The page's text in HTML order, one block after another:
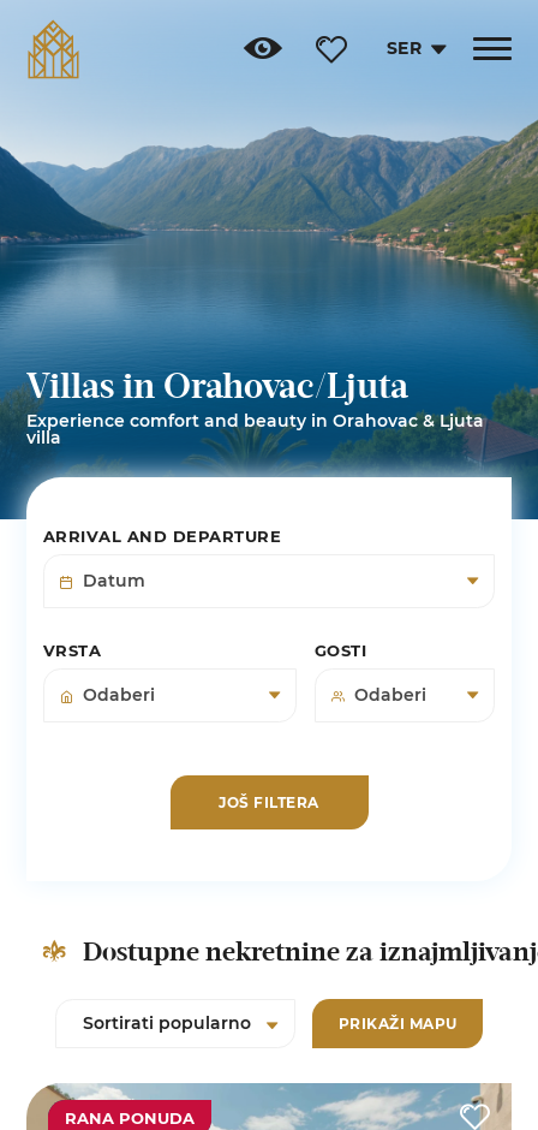
SER
Toggle
Villas in Orahovac/Ljuta
Experience comfort and beauty in Orahovac & Ljuta
villa
ARRIVAL AND DEPARTURE
VRSTA GOSTI
JOŠ FILTERA
Dostupne nekretnine za
PRIKAŽI MAPU
RANA PONUDA